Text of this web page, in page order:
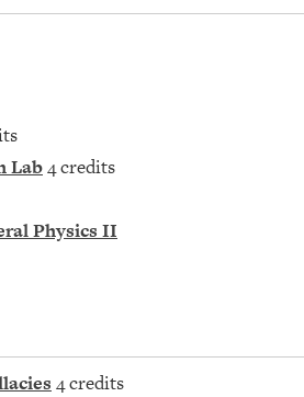
Lab4 credits
Physics II
4 credits